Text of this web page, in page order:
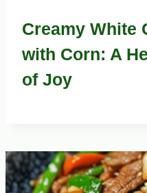
Creamy White
with Corn: A
of Joy